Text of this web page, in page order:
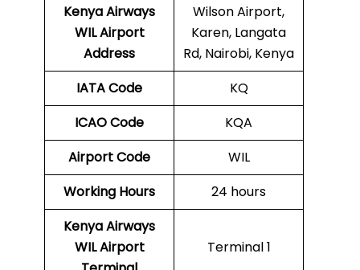
Kenya Airways
WILAirport
Address
Wilson Airport,
Karen, Langata
Rd, Nairobi, Kenya
IATA Code
KQ
ICAO Code
KQA
Airport Code
WIL
Working Hours
24 hours
Kenya Airways
WILAirport
Terminal 1